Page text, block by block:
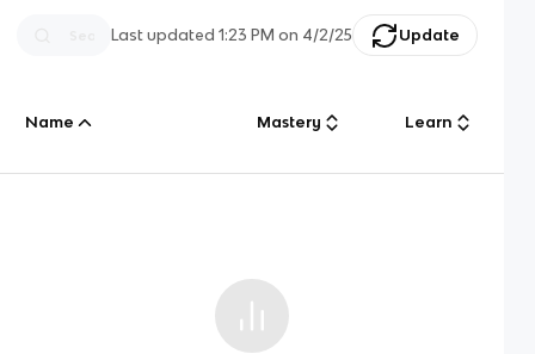
Last updated1:23 PM on 4/2/25 Update
Name Mastery Learn